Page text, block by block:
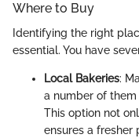
Where to Buy
Identifying the right
essential. You have
Local Bakeries:
a number of
This option not
ensures a fresher